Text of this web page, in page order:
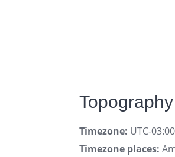
Timezone: UTC-03:00
Timezone places: